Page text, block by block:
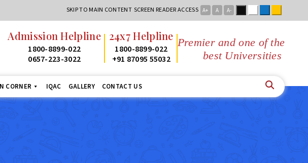
SKIP TO MAIN CONTENT SCREEN READER ACCESS A+ A A-
Admission Helpline
1800-8899-022
0657-223-3022
24x7 Helpline
1800-8899-022
+91 87095 55032
Premier and one of the
best Universities in Jha
CORNER IQAC GALLERY CONTACT US